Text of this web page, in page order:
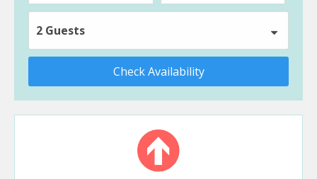
2 Guests
Check Availability